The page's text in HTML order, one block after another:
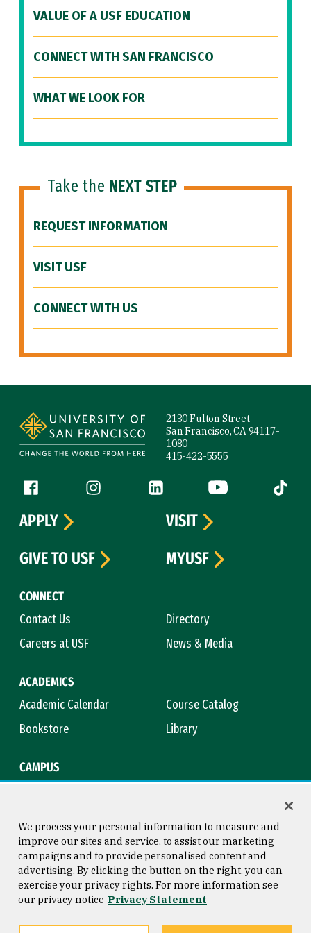
VALUE OF A USF EDUCATION
CONNECT WITH SAN FRANCISCO
WHAT WE LOOK FOR
Take the NEXT STEP
REQUEST INFORMATION
VISIT USF
CONNECT WITH US
2130 Fulton Street
San Francisco, CA 94117-
1080
415-422-5555
Follow us
Facebook (link is external)
Instagram (link is external)
LinkedIn (link is external)
YouTube (link is
Tiktok
CONNECT
Contact Us
Directory
Careers at USF
News & Media
ACADEMICS
Academic Calendar
Course Catalog
Bookstore
Library
CAMPUS
APPLY
VISIT
GIVE TO USF
MYUSF
Consumer Information
Privacy Statement
Copyright © 2026 University of
San Francisco
We process your personal information to measure and
improve our sites and service, to assist our marketing
campaigns and to provide personalised content and
advertising. By clicking the button on the right, you can
exercise your privacy rights. For more information see
our privacy notice Privacy Statement